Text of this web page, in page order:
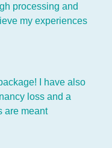
processing and
my experiences
I have also
loss and a
are meant